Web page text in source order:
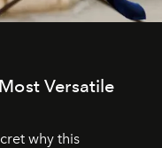
Versatile
why this